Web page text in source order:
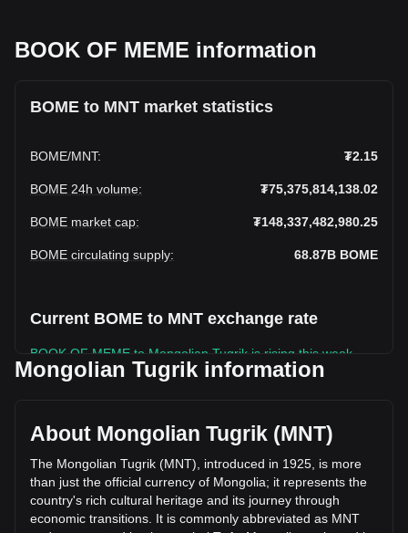
BOOK OF MEME information
BOME to MNT market statistics
BOME/MNT: ₮2.15
BOME 24h volume: ₮75,375,814,138.02
BOME market cap: ₮148,337,482,980.25
BOME circulating supply: 68.87B BOME
Current BOME to MNT exchange rate
BOOK OF MEME to Mongolian Tugrik is rising this week.
BOOK OF MEME's current market price is ₮2.15 per BOME,
on a circulating supply of 68,866,834,000 BOME. The
trading volume of BOOK OF MEME has changed by -5.79%
(₮-4,633,244,581.38 MNT) in the last 24 hours. Last trading
day, BOME's trading volume was ₮80,009,058,719.4.
More info about BOOK OF MEME on Bitget
Mongolian Tugrik information
About Mongolian Tugrik (MNT)
The Mongolian Tugrik (MNT), introduced in 1925, is more
than just the official currency of Mongolia; it represents the
country's rich cultural heritage and its journey through
economic transitions. It is commonly abbreviated as MNT